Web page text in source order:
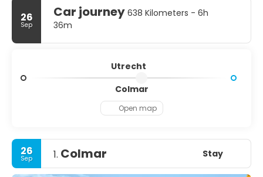
26
Sep
Car journey 638 Kilometers - 6h
36m
Utrecht
Colmar
Open map
26
Sep 1. Colmar Stay